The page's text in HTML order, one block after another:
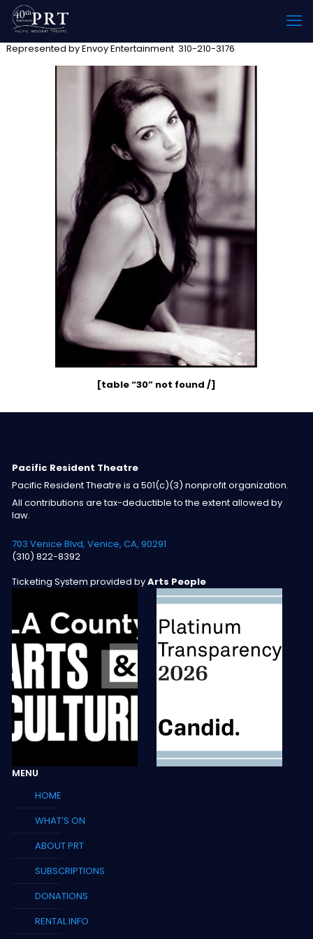
Represented by Envoy Entertainment 310-210-3176
[table “30” not found /]
Pacific Resident Theatre
Pacific Resident Theatre is a 501(c)(3) nonprofit organization.
All contributions are tax-deductible to the extent allowed by
law.
703 Venice Blvd, Venice, CA, 90291
(310) 822-8392
Ticketing System provided byArts People
MENU
HOME
WHAT’S ON
ABOUT PRT
SUBSCRIPTIONS
DONATIONS
RENTAL INFO